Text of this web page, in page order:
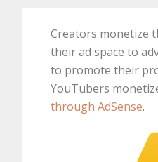
Creators monetize
their ad space to
to promote their
YouTubers
through AdSense.